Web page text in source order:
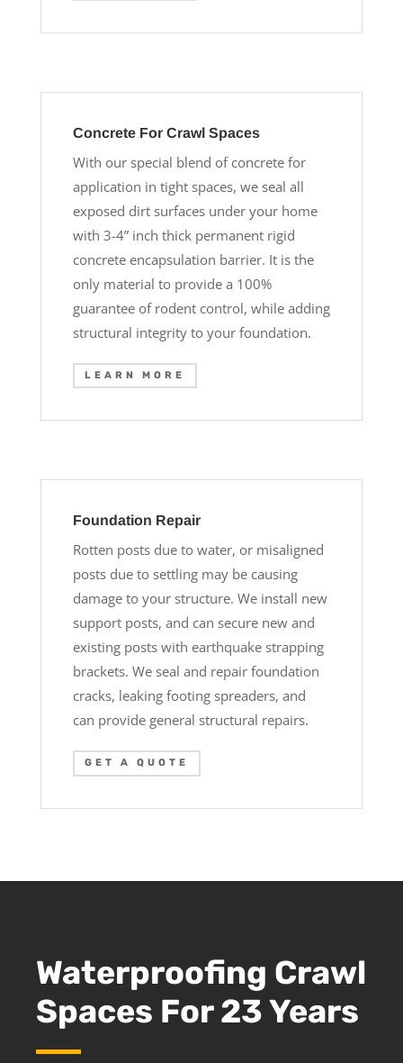
Concrete For Crawl Spaces
With our special blend of concrete for
application in tight spaces, we seal all
exposed dirt surfaces under your home
with 3-4” inch thick permanent rigid
concrete encapsulation barrier. It is the
only material to provide a 100%
guarantee of rodent control, while adding
structural integrity to your foundation.
LEARN MORE
Foundation Repair
Rotten posts due to water, or misaligned
posts due to settling may be causing
damage to your structure. We install new
support posts, and can secure new and
existing posts with earthquake strapping
brackets. We seal and repair foundation
cracks, leaking footing spreaders, and
can provide general structural repairs.
GET A QUOTE
Waterproofing Crawl
Spaces For 23 Years